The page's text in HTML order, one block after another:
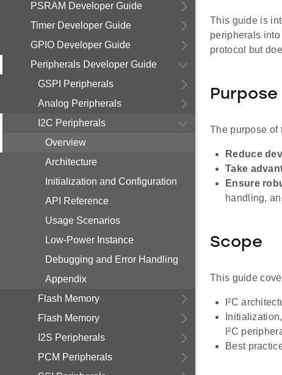
PSRAM Developer Guide
Timer Developer Guide
GPIO Developer Guide
Peripherals Developer Guide
GSPI Peripherals
Analog Peripherals
I2C Peripherals
Overview
Architecture
Initialization and Configuration
API Reference
Usage Scenarios
Low-Power Instance
Debugging and Error Handling
Appendix
Flash Memory
Flash Memory
I2S Peripherals
PCM Peripherals
This guide is
peripherals
protocol but
Purpose
The purpose of
Reduce
Take
Ensure
handling,
Scope
This guide
I²C
I²C
Best